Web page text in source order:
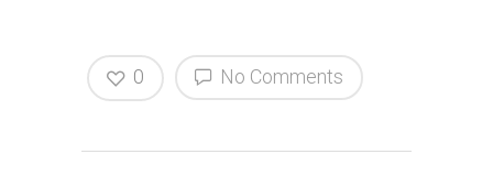
No Comments
0